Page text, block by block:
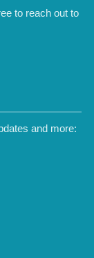
to reach out to
and more: